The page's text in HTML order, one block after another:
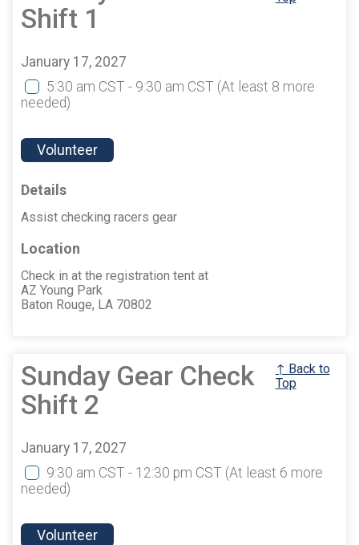
Shift 1
January 17, 2027
5:30 am CST - 9:30 am CST (At least 8 more
needed)
Volunteer
Details
Assist checking racers gear
Location
Check in at the registration tent at
AZ Young Park
Baton Rouge, LA 70802
Sunday Gear Check
Shift 2
↑ Back to
Top
January 17, 2027
9:30 am CST - 12:30 pm CST (At least 6 more
needed)
Volunteer